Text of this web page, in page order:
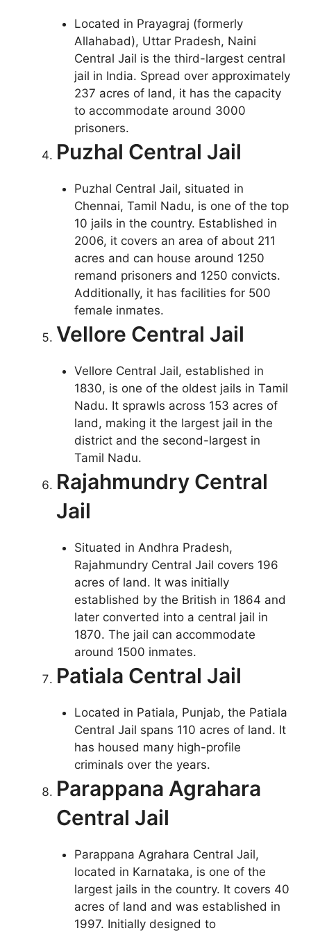
Located in Prayagraj (formerly
Allahabad), Uttar Pradesh, Naini
Central Jail is the third-largest central
jail in India. Spread over approximately
237 acres of land, it has the capacity
to accommodate around 3000
prisoners.
Puzhal Central Jail
Puzhal Central Jail, situated in
Chennai, Tamil Nadu, is one of the top
10 jails in the country. Established in
2006, it covers an area of about 211
acres and can house around 1250
remand prisoners and 1250 convicts.
Additionally, it has facilities for 500
female inmates.
Vellore Central Jail
Vellore Central Jail, established in
1830, is one of the oldest jails in Tamil
Nadu. It sprawls across 153 acres of
land, making it the largest jail in the
district and the second-largest in
Tamil Nadu.
Rajahmundry Central
Jail
Situated in Andhra Pradesh,
Rajahmundry Central Jail covers 196
acres of land. It was initially
established by the British in 1864 and
later converted into a central jail in
1870. The jail can accommodate
around 1500 inmates.
Patiala Central Jail
Located in Patiala, Punjab, the Patiala
Central Jail spans 110 acres of land. It
has housed many high-profile
criminals over the years.
Parappana Agrahara
Central Jail
Parappana Agrahara Central Jail,
located in Karnataka, is one of the
largest jails in the country. It covers 40
acres of land and was established in
1997. Initially designed to